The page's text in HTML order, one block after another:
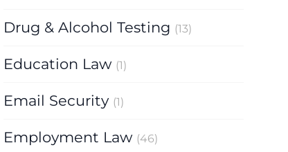
Drug & Alcohol Testing (13)
Education Law (1)
Email Security (1)
Employment Law (46)